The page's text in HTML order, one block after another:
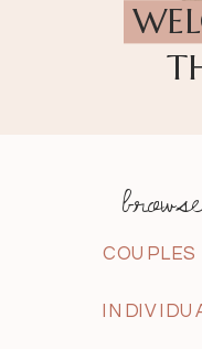
COUPLES